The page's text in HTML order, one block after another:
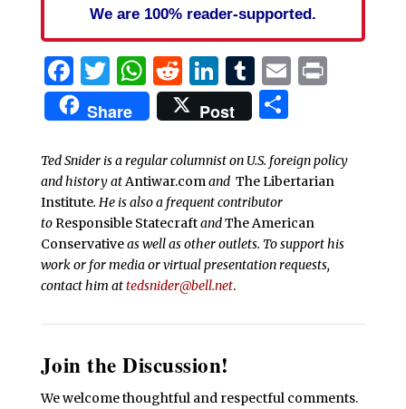
We are 100% reader-supported.
Facebook
Twitter
WhatsApp
Reddit
LinkedIn
Tumblr
EmailPrint
Share Post Share
Ted Snider is a regular columnist on U.S. foreign policy
and history at Antiwar.com and The Libertarian
Institute. He is also a frequent contributor
to Responsible StatecraftandThe American
Conservativeas well as other outlets. To support his
work or for media or virtual presentation requests,
contact him attedsnider@bell.net.
Join the Discussion!
We welcome thoughtful and respectful comments.